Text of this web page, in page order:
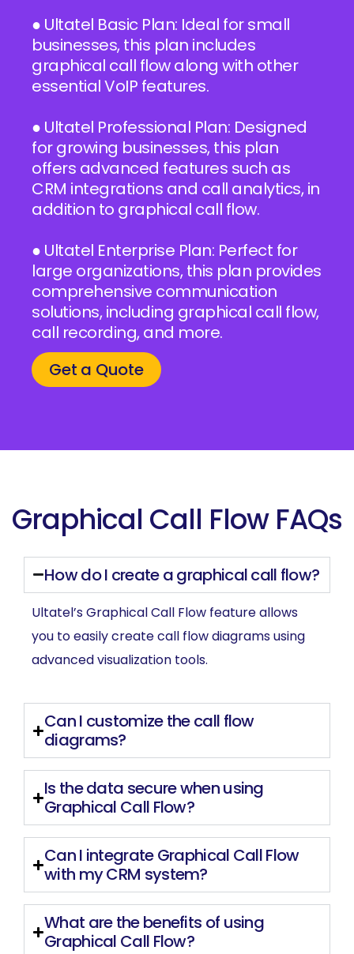
● Ultatel Basic Plan: Ideal for small
businesses, this plan includes
graphical call flow along with other
essential VoIP features.
● Ultatel Professional Plan: Designed
for growing businesses, this plan
offers advanced features such as
CRM integrations and call analytics, in
addition to graphical call flow.
● Ultatel Enterprise Plan: Perfect for
large organizations, this plan provides
comprehensive communication
solutions, including graphical call flow,
call recording, and more.
Get a Quote
Graphical Call Flow FAQs
How do I create a graphical call flow?
Ultatel’s Graphical Call Flow feature allows
you to easily create call flow diagrams using
advanced visualization tools.
Can I customize the call flow
diagrams?
Is the data secure when using
Graphical Call Flow?
Can I integrate Graphical Call Flow
with my CRM system?
What are the benefits of using
Graphical Call Flow?